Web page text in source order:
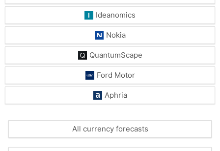
Ideanomics
Nokia
QuantumScape
Ford Motor
Aphria
All currency forecasts